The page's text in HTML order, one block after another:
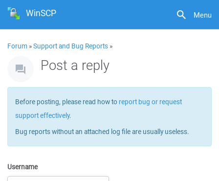
Menu
WinSCP
Forum »Support and Bug Reports »
Post a reply
Before posting, please read how to report bug or request
support effectively.
Bug reports without an attached log file are usually useless.
Username